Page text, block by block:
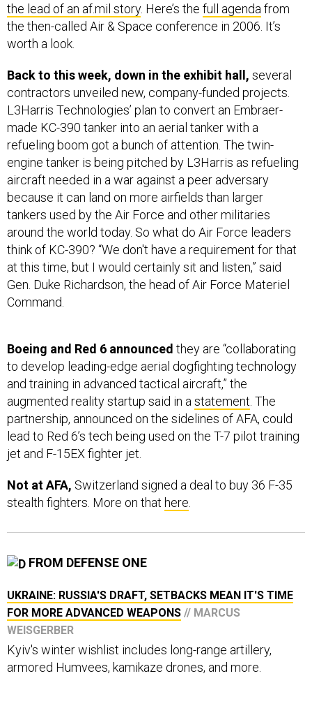
the lead of an af.mil story. Here’s the full agenda from
the then-called Air & Space conference in 2006. It’s
worth a look.
Back to this week, down in the exhibit hall, several
contractors unveiled new, company-funded projects.
L3Harris Technologies’ plan to convert an Embraer-
made KC-390 tanker into an aerial tanker with a
refueling boom got a bunch of attention. The twin-
engine tanker is being pitched by L3Harris as refueling
aircraft needed in a war against a peer adversary
because it can land on more airfields than larger
tankers used by the Air Force and other militaries
around the world today. So what do Air Force leaders
think of KC-390? “We don't have a requirement for that
at this time, but I would certainly sit and listen,” said
Gen. Duke Richardson, the head of Air Force Materiel
Command.
Boeing and Red 6 announced they are “collaborating
to develop leading-edge aerial dogfighting technology
and training in advanced tactical aircraft,” the
augmented reality startup said in a statement . The
partnership, announced on the sidelines of AFA, could
lead to Red 6’s tech being used on the T-7 pilot training
jet and F-15EX fighter jet.
Not at AFA, Switzerland signed a deal to buy 36 F-35
stealth fighters. More on that here
FROM DEFENSE ONE
UKRAINE: RUSSIA'S DRAFT, SETBACKS MEAN IT'S TIME
FOR MORE ADVANCED WEAPONS // MARCUS
WEISGERBER
Kyiv's winter wishlist includes long-range artillery,
armored Humvees, kamikaze drones, and more.